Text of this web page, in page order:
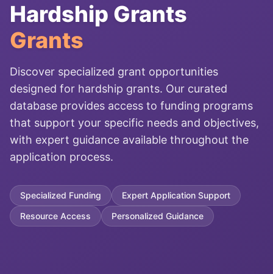
Hardship Grants
Grants
Discover specialized grant opportunities
designed for hardship grants. Our curated
database provides access to funding programs
that support your specific needs and objectives,
with expert guidance available throughout the
application process.
Specialized Funding
Expert Application Support
Resource Access
Personalized Guidance